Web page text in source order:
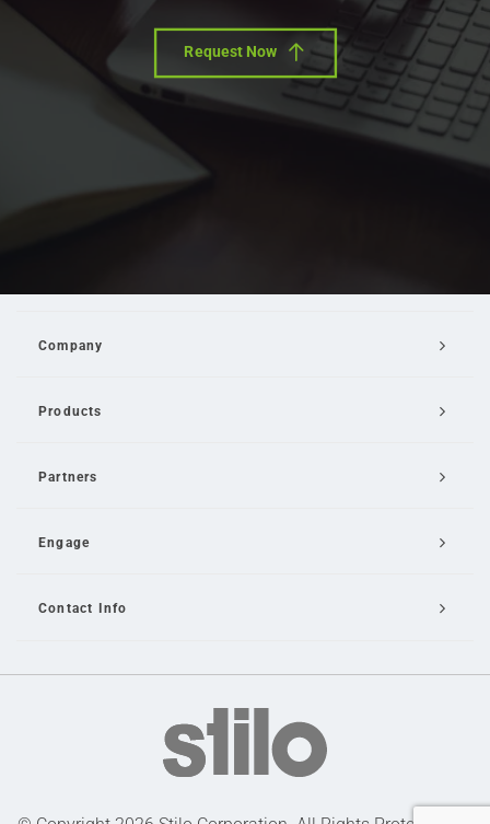
Request Now
Company
Products
Partners
Engage
Contact Info